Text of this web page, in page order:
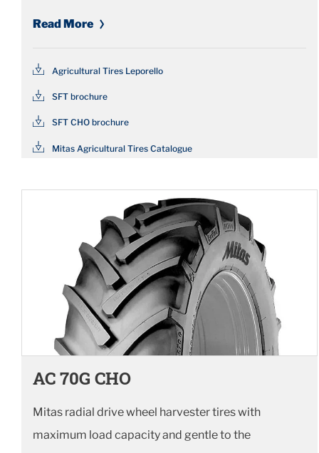
Read More
Agricultural Tires Leporello
SFT brochure
SFT CHO brochure
Mitas Agricultural Tires Catalogue
AC 70G CHO
Mitas radial drive wheel harvester tires with
maximum load capacity and gentle to the